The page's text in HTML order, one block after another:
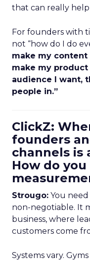
that can really help
For founders with
not “how do I do
make my
make my
audience I want,
people in.”
ClickZ:
founders
channels is
How do
Strougo: You
non-negotiable. It
business, where
customers come
Systems vary.